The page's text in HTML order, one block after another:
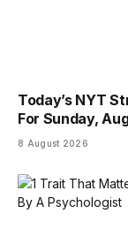
Today’s NYT
For Sunday,
8 August 2026